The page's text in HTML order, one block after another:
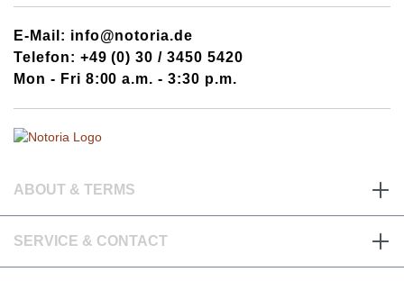
E-Mail: info@notoria.de
Telefon: +49 (0) 30 / 3450 5420
Mon - Fri 8:00 a.m. - 3:30 p.m.
ABOUT & TERMS
SERVICE & CONTACT